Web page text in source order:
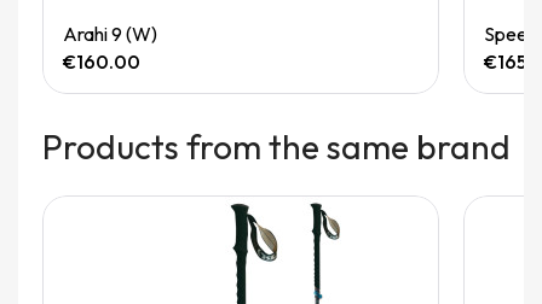
Arahi 9 (W)
€160.00
Products from the same brand